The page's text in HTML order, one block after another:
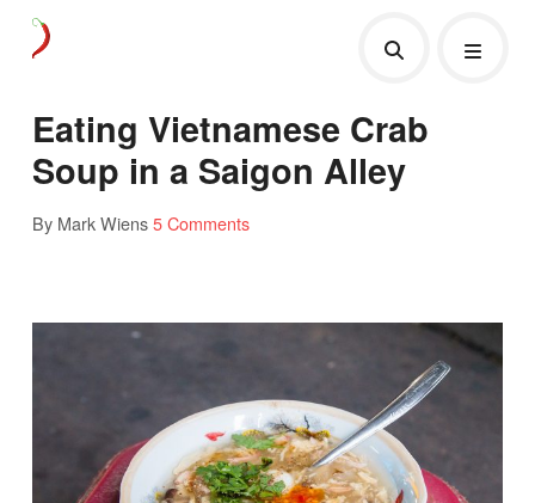
Eating Vietnamese Crab
Soup in a Saigon Alley
By Mark Wiens5 Comments